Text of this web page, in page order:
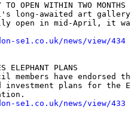
TO OPEN WITHIN TWO MONTHS
long-awaited art gallery
open in mid-April, it
se1.co.uk/news/view/434
ELEPHANT PLANS
members have endorsed
investment plans for the
se1.co.uk/news/view/433